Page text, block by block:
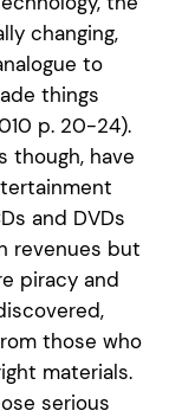
changing,
to
things
p. 20-24).
though, have
and DVDs
revenues but
piracy and
those who
materials.
serious